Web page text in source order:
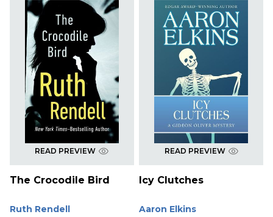
READ PREVIEW
The Crocodile Bird
Ruth Rendell
READ PREVIEW
Icy Clutches
Aaron Elkins